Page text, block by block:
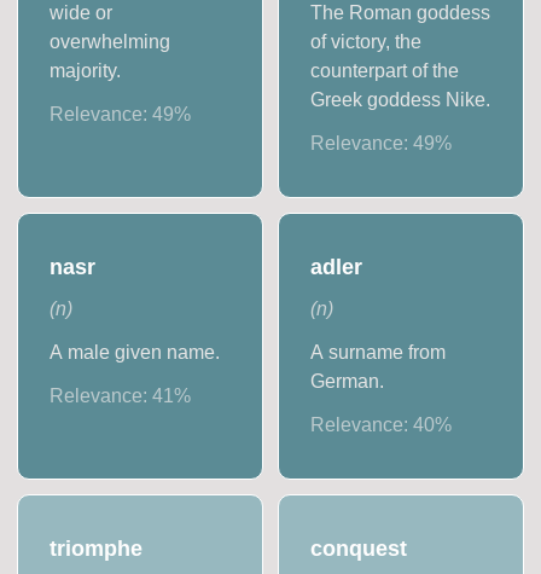
wide or
overwhelming
majority.
Relevance:49%
The Roman goddess
of victory, the
counterpart of the
Greek goddess Nike.
Relevance: 49%
nasr
(n)
A male given name.
Relevance:41%
adler
(n)
A surname from
German.
Relevance: 40%
triomphe conquest